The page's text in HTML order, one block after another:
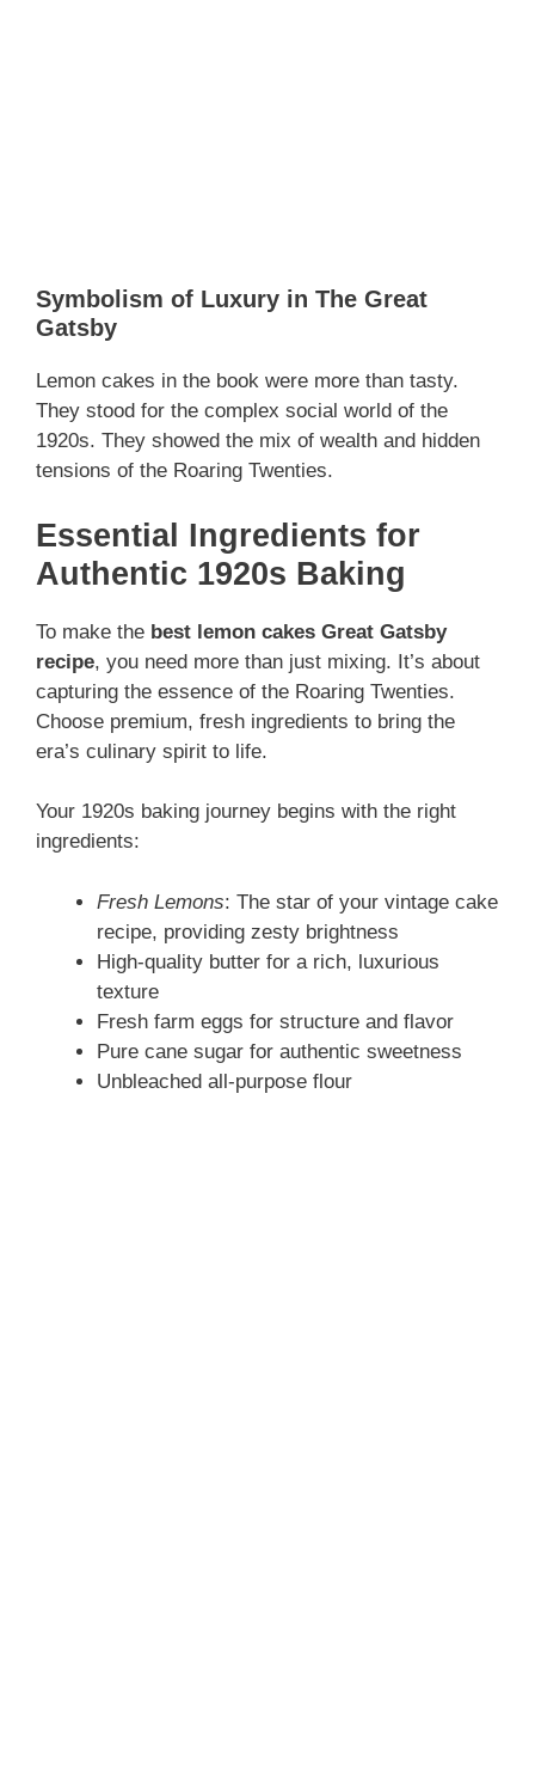
Symbolism of Luxury in The Great
Gatsby
Lemon cakes in the book were more than tasty.
They stood for the complex social world of the
1920s. They showed the mix of wealth and hidden
tensions of the Roaring Twenties.
Essential Ingredients for
Authentic 1920s Baking
To make the best lemon cakes Great Gatsby
recipe, you need more than just mixing. It’s about
capturing the essence of the Roaring Twenties.
Choose premium, fresh ingredients to bring the
era’s culinary spirit to life.
Your 1920s baking journey begins with the right
ingredients:
Fresh Lemons: The star of your vintage cake
recipe, providing zesty brightness
High-quality butter for a rich, luxurious
texture
Fresh farm eggs for structure and flavor
Pure cane sugar for authentic sweetness
Unbleached all-purpose flour